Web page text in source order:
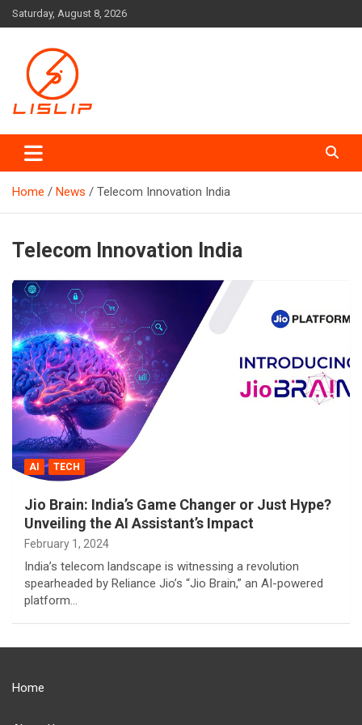
Skip
to
Saturday, August 8, 2026
Lislip News
Home News Telecom Innovation India
Telecom Innovation India
AI TECH
Jio Brain: India’s Game Changer or Just Hype?
Unveiling the AI Assistant’s Impact
February 1, 2024
India’s telecom landscape is witnessing a revolution
spearheaded by Reliance Jio’s “Jio Brain,” an AI-powered
platform…
Home